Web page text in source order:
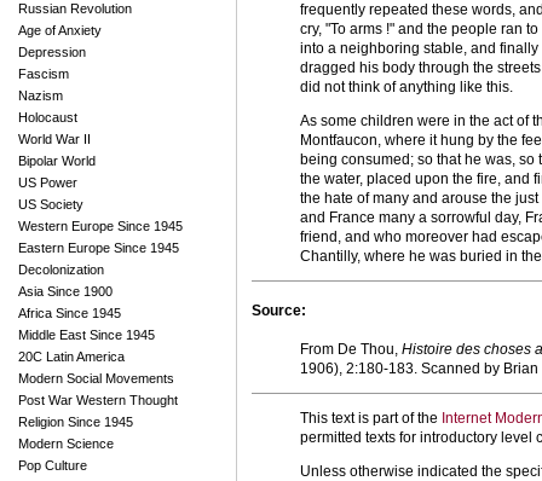
Russian Revolution
Age of Anxiety
Depression
Fascism
Nazism
Holocaust
World War II
Bipolar World
US Power
US Society
Western Europe Since 1945
Eastern Europe Since 1945
Decolonization
Asia Since 1900
Africa Since 1945
Middle East Since 1945
20C Latin America
Modern Social Movements
Post War Western Thought
Religion Since 1945
Modern Science
Pop Culture
frequently repeated these words,
cry, "To arms !" and the people ran
into a neighboring stable, and
dragged his body through the
did not think of anything like this.
As some children were in the act of
Montfaucon, where it hung by the
being consumed; so that he was,
the water, placed upon the fire, and
the hate of many and arouse the
and France many a sorrowful day,
friend, and who moreover had
Chantilly, where he was buried in
Source:
From De Thou, Histoire des choses
1906), 2:180-183. Scanned by
This text is part of the Internet
permitted texts for introductory level
Unless otherwise indicated the